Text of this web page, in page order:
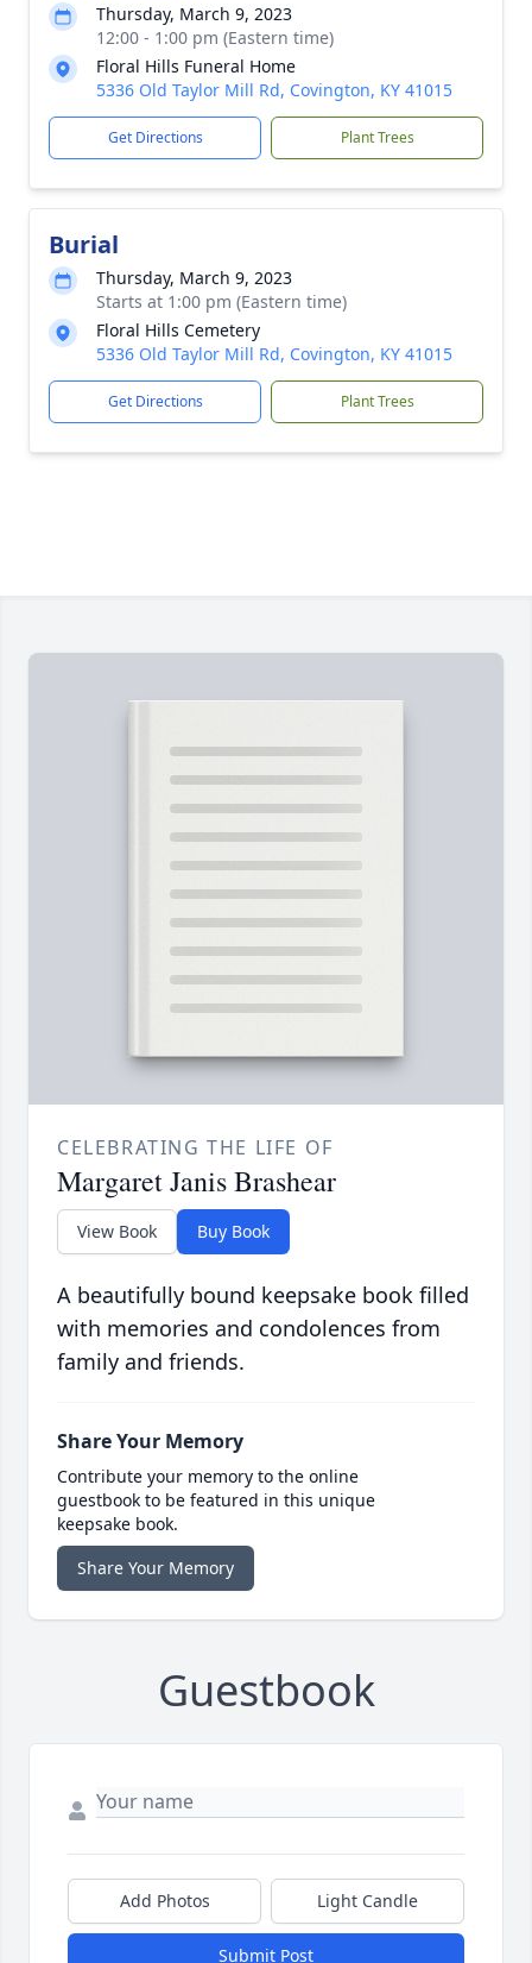
Thursday, March 9, 2023
12:00 - 1:00 pm (Eastern time)
Floral Hills Funeral Home
5336 Old Taylor Mill Rd, Covington, KY 41015
Get Directions Plant Trees
Burial
Thursday, March 9, 2023
Starts at 1:00 pm (Eastern time)
Floral Hills Cemetery
5336 Old Taylor Mill Rd, Covington, KY 41015
Get Directions Plant Trees
CELEBRATING THE LIFE OF
Margaret Janis Brashear
View Book Buy Book
A beautifully bound keepsake book filled
with memories and condolences from
family and friends.
Share Your Memory
Contribute your memory to the online
guestbook to be featured in this unique
keepsake book.
Share Your Memory
Guestbook
Add Photos Light Candle
Submit Post